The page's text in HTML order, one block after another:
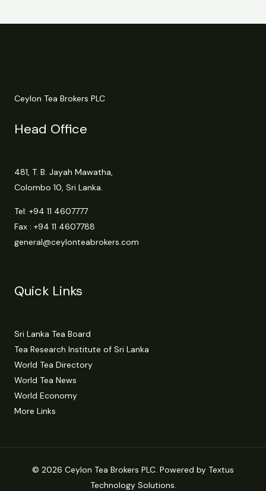
Ceylon Tea Brokers PLC
Head Office
481, T. B. Jayah Mawatha,
Colombo 10, Sri Lanka.
Tel: +94 11 4607777
Fax : +94 11 4607788
general@ceylonteabrokers.com
Quick Links
Sri Lanka Tea Board
Tea Research Institute of Sri Lanka
World Tea Directory
World Tea News
World Economy
More Links
© 2026 Ceylon Tea Brokers PLC. Powered by Textus
Technology Solutions.